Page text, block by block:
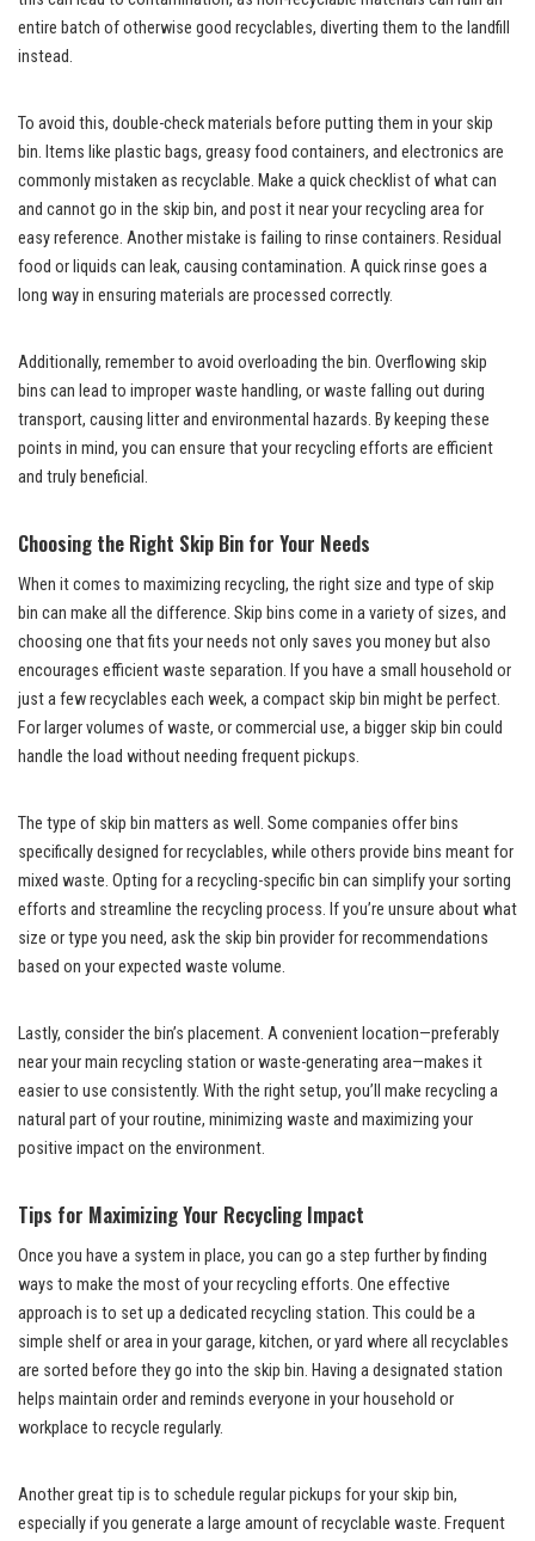
entire batch of otherwise good recyclables, diverting them to the landfill
instead.
To avoid this, double-check materials before putting them in your skip
bin. Items like plastic bags, greasy food containers, and electronics are
commonly mistaken as recyclable. Make a quick checklist of what can
and cannot go in the skip bin, and post it near your recycling area for
easy reference. Another mistake is failing to rinse containers. Residual
food or liquids can leak, causing contamination. A quick rinse goes a
long way in ensuring materials are processed correctly.
Additionally, remember to avoid overloading the bin. Overflowing skip
bins can lead to improper waste handling, or waste falling out during
transport, causing litter and environmental hazards. By keeping these
points in mind, you can ensure that your recycling efforts are efficient
and truly beneficial.
Choosing the Right Skip Bin for Your Needs
When it comes to maximizing recycling, the right size and type of skip
bin can make all the difference. Skip bins come in a variety of sizes, and
choosing one that fits your needs not only saves you money but also
encourages efficient waste separation. If you have a small household or
just a few recyclables each week, a compact skip bin might be perfect.
For larger volumes of waste, or commercial use, a bigger skip bin could
handle the load without needing frequent pickups.
The type of skip bin matters as well. Some companies offer bins
specifically designed for recyclables, while others provide bins meant for
mixed waste. Opting for a recycling-specific bin can simplify your sorting
efforts and streamline the recycling process. If you’re unsure about what
size or type you need, ask the skip bin provider for recommendations
based on your expected waste volume.
Lastly, consider the bin’s placement. A convenient location—preferably
near your main recycling station or waste-generating area—makes it
easier to use consistently. With the right setup, you’ll make recycling a
natural part of your routine, minimizing waste and maximizing your
positive impact on the environment.
Tips for Maximizing Your Recycling Impact
Once you have a system in place, you can go a step further by finding
ways to make the most of your recycling efforts. One effective
approach is to set up a dedicated recycling station. This could be a
simple shelf or area in your garage, kitchen, or yard where all recyclables
are sorted before they go into the skip bin. Having a designated station
helps maintain order and reminds everyone in your household or
workplace to recycle regularly.
Another great tip is to schedule regular pickups for your skip bin,
especially if you generate a large amount of recyclable waste. Frequent